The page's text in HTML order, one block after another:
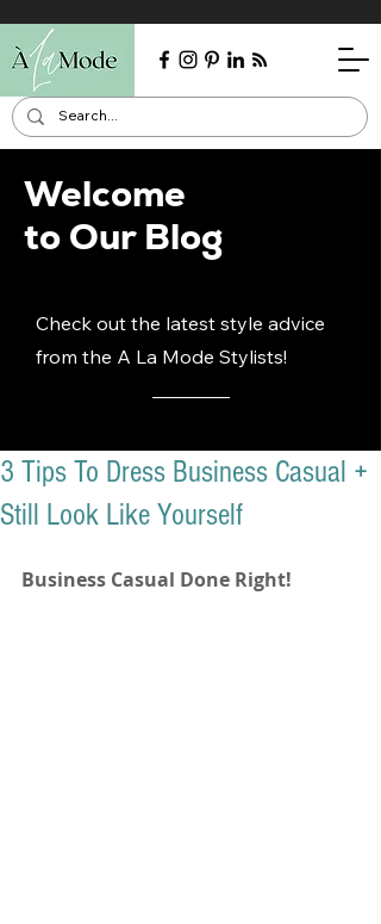
Welcome
to Our Blog
Check out the latest style advice
from the A La Mode Stylists!
3 Tips To Dress Business Casual +
Still Look Like Yourself
Business Casual Done Right!